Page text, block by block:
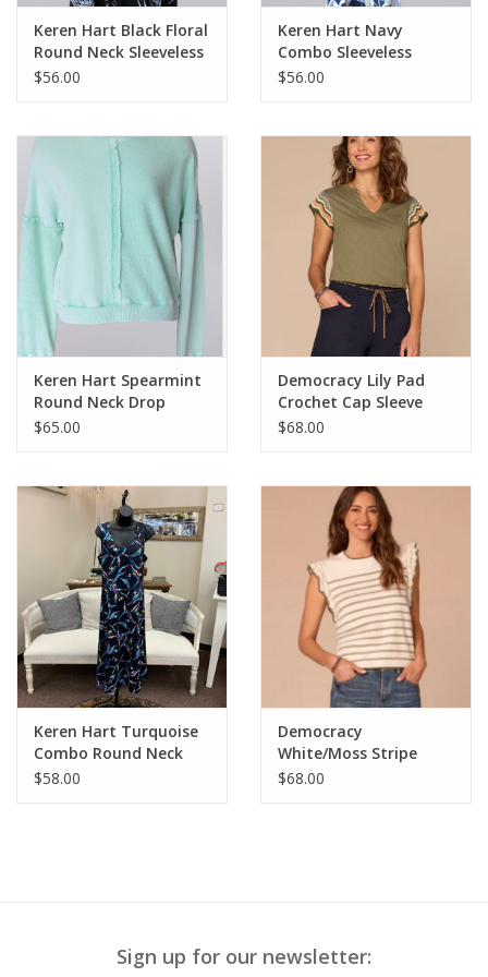
Keren Hart Black Floral
Round Neck Sleeveless
Dress
$56.00
Keren Hart Navy
Combo Sleeveless
Dress
$56.00
Keren Hart Spearmint
Round Neck Drop
Shoulder Long Sleeve
$65.00
Democracy Lily Pad
Crochet Cap Sleeve
Notched V-Neck Knit
$68.00
Keren Hart Turquoise
Combo Round Neck
Sleeveless Dress
$58.00
Democracy
White/Moss Stripe
Round Neck Crochet
$68.00
Sign up for our newsletter: